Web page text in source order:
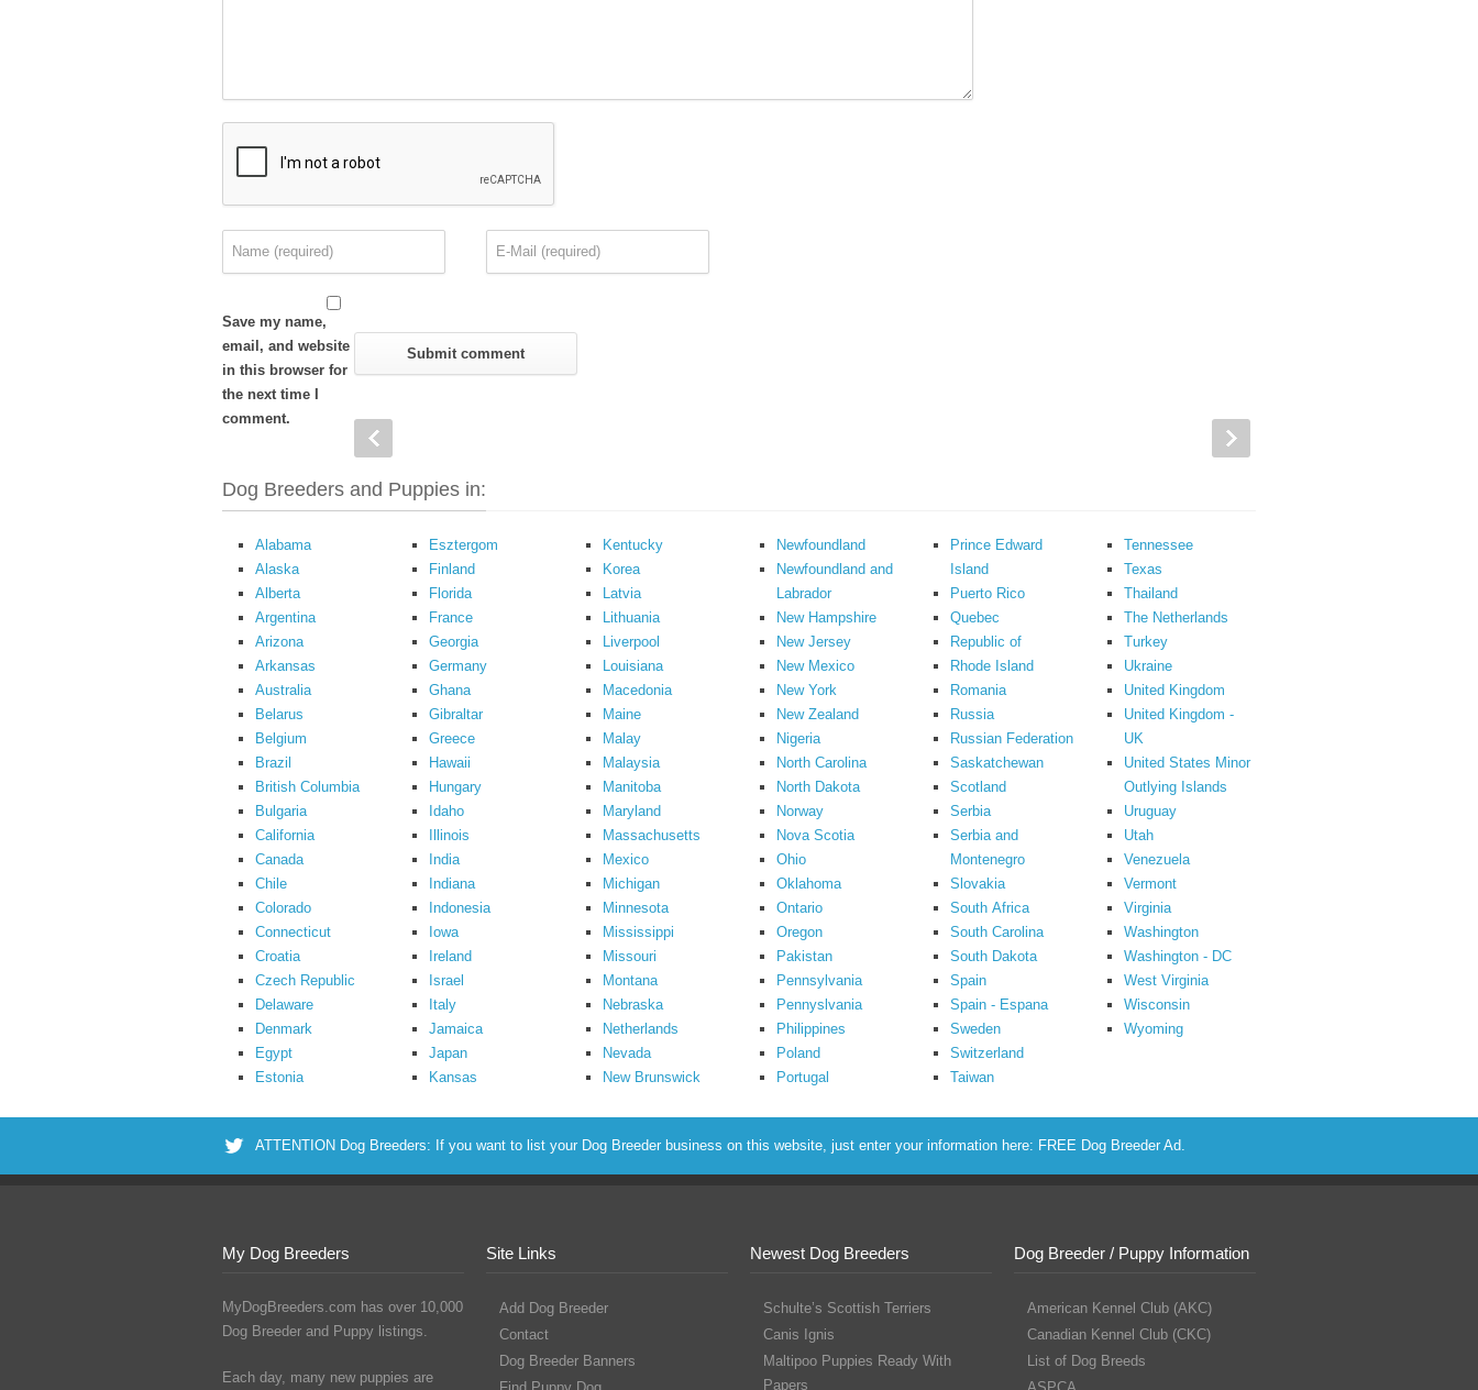
Save my name,
email, and website
in this browser for
the next time I
comment.
Dog Breeders and Puppies in:
Alabama
Alaska
Alberta
Argentina
Arizona
Arkansas
Australia
Belarus
Belgium
Brazil
British Columbia
Bulgaria
California
Canada
Chile
Colorado
Connecticut
Croatia
Czech Republic
Delaware
Denmark
Egypt
Estonia
Esztergom
Finland
Florida
France
Georgia
Germany
Ghana
Gibraltar
Greece
Hawaii
Hungary
Idaho
Illinois
India
Indiana
Indonesia
Iowa
Ireland
Israel
Italy
Jamaica
Japan
Kansas
Kentucky
Korea
Latvia
Lithuania
Liverpool
Louisiana
Macedonia
Maine
Malay
Malaysia
Manitoba
Maryland
Massachusetts
Mexico
Michigan
Minnesota
Mississippi
Missouri
Montana
Nebraska
Netherlands
Nevada
New Brunswick
Newfoundland
Newfoundland and
Labrador
New Hampshire
New Jersey
New Mexico
New York
New Zealand
Nigeria
North Carolina
North Dakota
Norway
Nova Scotia
Ohio
Oklahoma
Ontario
Oregon
Pakistan
Pennsylvania
Pennyslvania
Philippines
Poland
Portugal
Prince Edward
Island
Puerto Rico
Quebec
Republic of
Rhode Island
Romania
Russia
Russian Federation
Saskatchewan
Scotland
Serbia
Serbia and
Montenegro
Slovakia
South Africa
South Carolina
South Dakota
Spain
Spain - Espana
Sweden
Switzerland
Taiwan
Tennessee
Texas
Thailand
The Netherlands
Turkey
Ukraine
United Kingdom
United Kingdom -
UK
United States Minor
Outlying Islands
Uruguay
Utah
Venezuela
Vermont
Virginia
Washington
Washington - DC
West Virginia
Wisconsin
Wyoming
ATTENTION Dog Breeders: If you want to list your Dog Breeder business on this website, just enter your information here: FREE Dog Breeder Ad.
My Dog Breeders
MyDogBreeders.com has over 10,000
Dog Breeder and Puppy listings.
Each day, many new puppies are
Site Links
Add Dog Breeder
Contact
Dog Breeder Banners
Newest Dog Breeders
Schulte’s Scottish Terriers
Canis Ignis
Maltipoo Puppies Ready With
Papers
Dog Breeder / Puppy Information
American Kennel Club (AKC)
Canadian Kennel Club (CKC)
List of Dog Breeds